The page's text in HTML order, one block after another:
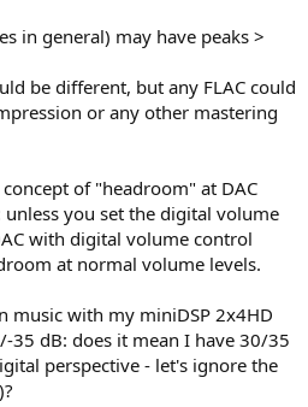
in general) may have peaks >
be different, but any FLAC could
or any other mastering
of "headroom" at DAC
you set the digital volume
with digital volume control
at normal volume levels.
music with my miniDSP 2x4HD
35 dB: does it mean I have 30/35
perspective - let's ignore the